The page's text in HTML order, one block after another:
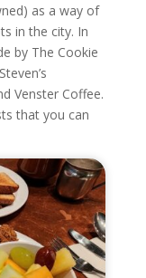
as a way of
in the city. In
by The Cookie
Venster Coffee.
that you can